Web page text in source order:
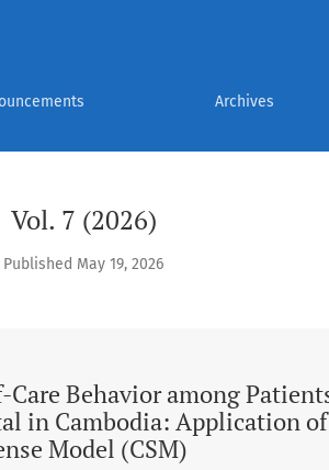
with Type 2 Diabetes at a
Archives
Vol. 7 (2026)
Published May 19, 2026
Behavior among
in Cambodia: Application
Model (CSM)